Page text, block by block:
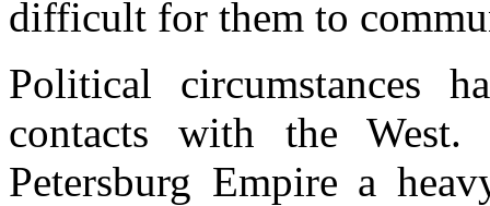
difficult for them to
Political circumstances
contacts with the
Petersburg Empire a